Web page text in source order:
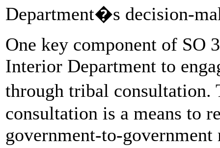
Department�s decision-
One key component of SO
Interior Department to
through tribal
consultation is a means to
government-to-